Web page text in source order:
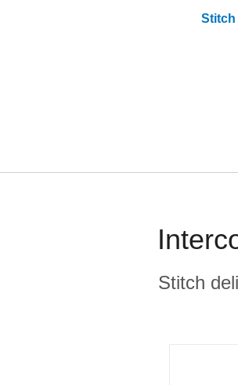
Stitch
Stitch